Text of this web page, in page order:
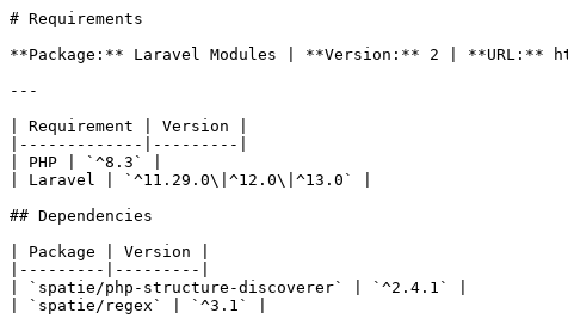
# Requirements
**Package:** Laravel Modules | **Version:** 2 | **URL:**
---
| Requirement | Version |
|-------------|---------|
| PHP | `^8.3` |
| Laravel | `^11.29.0\|^12.0\|^13.0` |
## Dependencies
| Package | Version |
|---------|---------|
| `spatie/php-structure-discoverer` | `^2.4.1` |
| `spatie/regex` | `^3.1` |